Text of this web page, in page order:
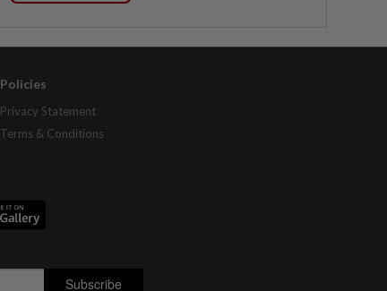
Policies
Privacy Statement
Terms & Conditions